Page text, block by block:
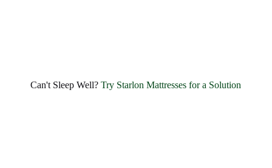
Can't Sleep Well? Try Starlon Mattresses for a Solution